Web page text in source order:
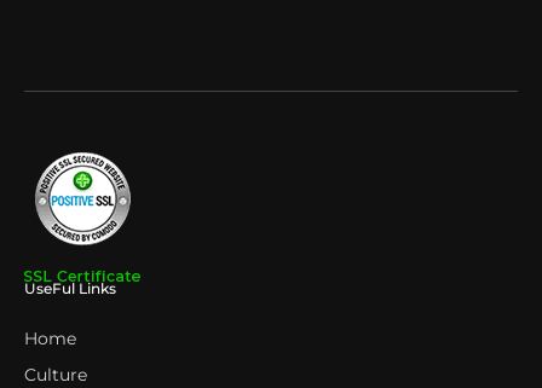
UseFul Links
Home
Culture